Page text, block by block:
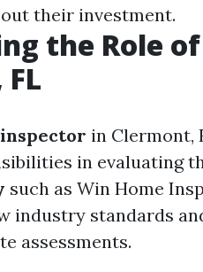
their investment.
the Role
in Clermont,
in evaluating
such as Win Home
industry standards
assessments.